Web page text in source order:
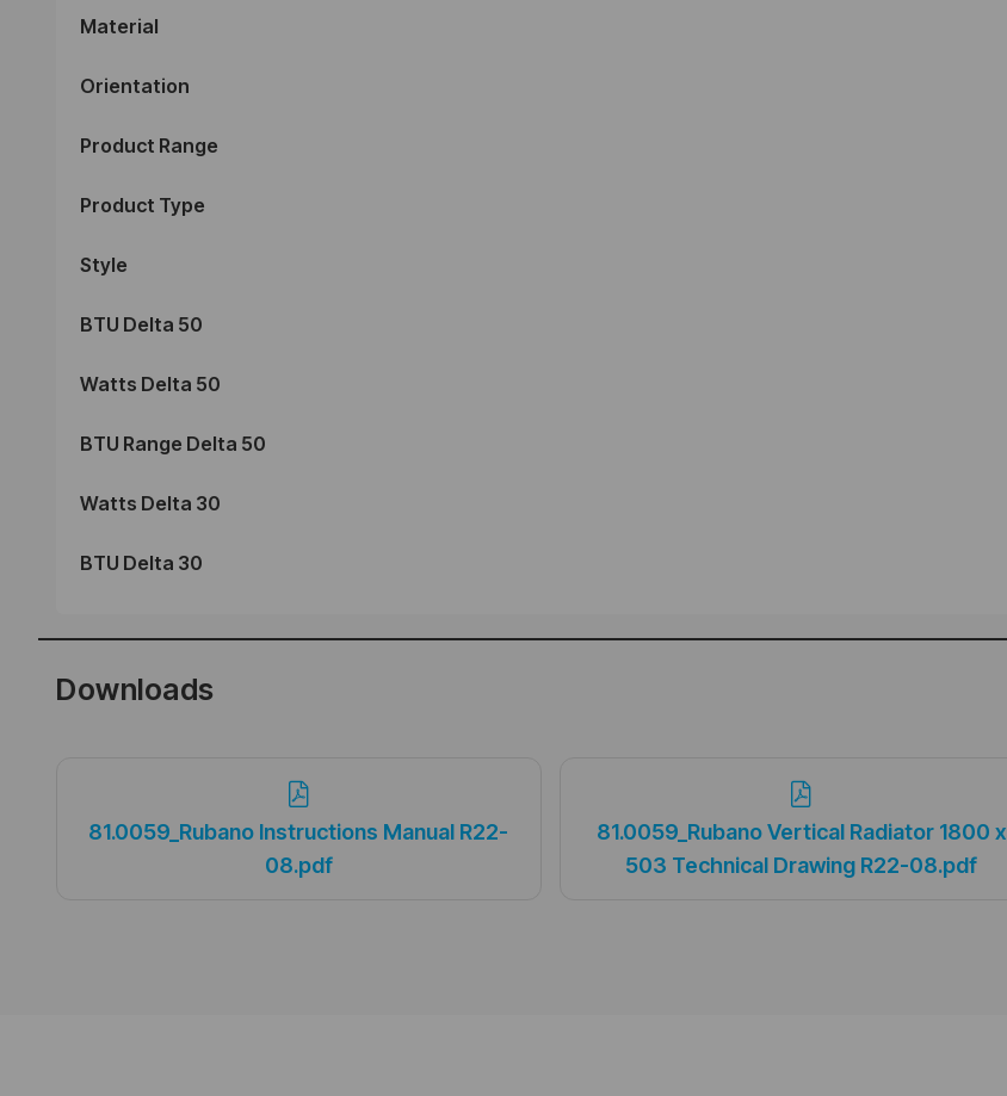
Material
Orientation
Product Range
Product Type
Style
BTU Delta 50
Watts Delta 50
BTU Range Delta 50
Watts Delta 30
BTU Delta 30
Downloads
81.0059_Rubano Instructions Manual R22-
08.pdf
81.0059_Rubano Vertical Radiator 1800 x
503 Technical Drawing R22-08.pdf